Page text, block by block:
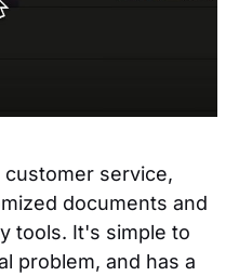
service,
documents and
tools. It's simple to
problem, and has a